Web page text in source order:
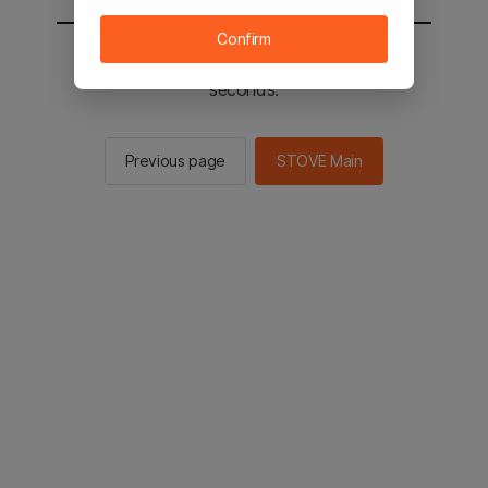
You will be sent to the STOVE main in 2
seconds.
Previous page STOVE Main
Confirm